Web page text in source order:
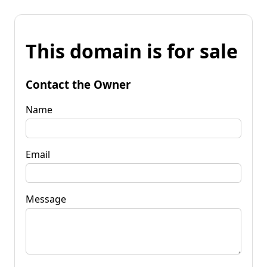
This domain is for sale
Contact the Owner
Name
Email
Message